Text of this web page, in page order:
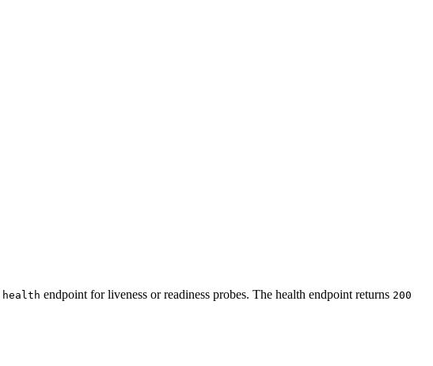
health endpoint for liveness or readiness probes. The health endpoint returns 200